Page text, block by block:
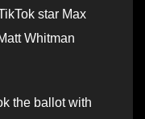
star Max
Whitman
the ballot with